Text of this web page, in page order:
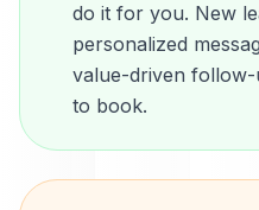
do it for you. New
personalized
value-driven
to book.